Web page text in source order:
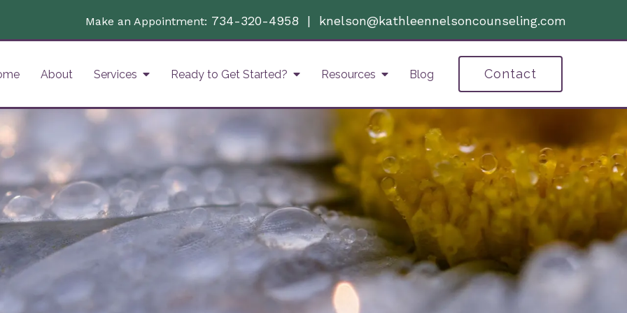
Make an Appointment: 734-320-4958 | knelson@kathleennelsoncounseling.com
About Services Ready to Get Started? Resources Blog Contact